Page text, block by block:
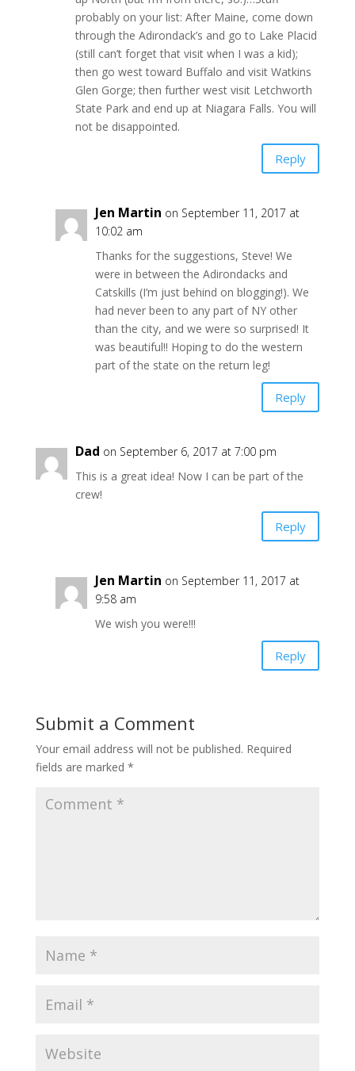
probably on your list: After Maine, come down
through the Adirondack’s and go to Lake Placid
(still can’t forget that visit when I was a kid);
then go west toward Buffalo and visit Watkins
Glen Gorge; then further west visit Letchworth
State Park and end up at Niagara Falls. You will
not be disappointed.
Reply
Jen Martin on September 11, 2017 at
10:02 am
Thanks for the suggestions, Steve! We
were in between the Adirondacks and
Catskills (I’m just behind on blogging!). We
had never been to any part of NY other
than the city, and we were so surprised! It
was beautiful!! Hoping to do the western
part of the state on the return leg!
Reply
Dad on September 6, 2017 at 7:00 pm
This is a great idea! Now I can be part of the
crew!
Reply
Jen Martin on September 11, 2017 at
9:58 am
We wish you were!!!
Reply
Submit a Comment
Your email address will not be published. Required
fields are marked *